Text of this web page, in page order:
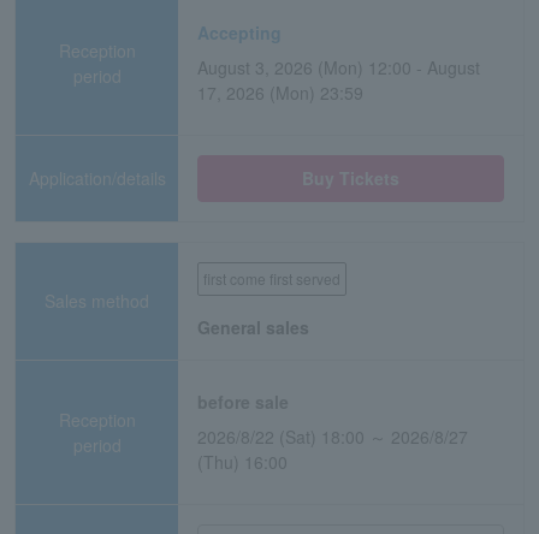
Reception
period
Accepting
August 3, 2026 (Mon) 12:00 - August
17, 2026 (Mon) 23:59
Application/details
Sales method
first come first served
General sales
Reception
period
2026/8/22 (Sat) 18:00 ～ 2026/8/27
(Thu) 16:00